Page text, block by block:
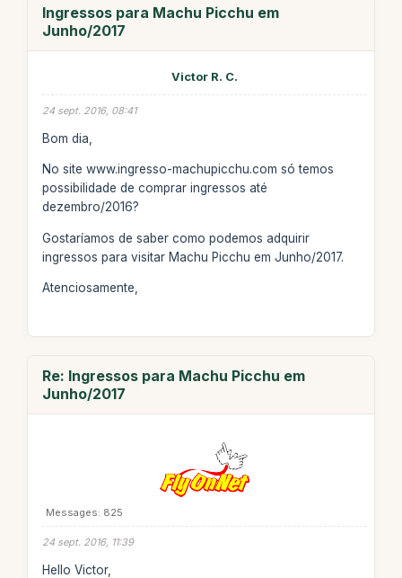
Ingressos para Machu Picchu em
Junho/2017
Victor R. C.
24 sept. 2016, 08:41
Bom dia,
No site www.ingresso-machupicchu.com só temos
possibilidade de comprar ingressos até
dezembro/2016?
Gostaríamos de saber como podemos adquirir
ingressos para visitar Machu Picchu em Junho/2017.
Atenciosamente,
Re: Ingressos para Machu Picchu em
Junho/2017
Messages: 825
24 sept. 2016, 11:39
Hello Victor,